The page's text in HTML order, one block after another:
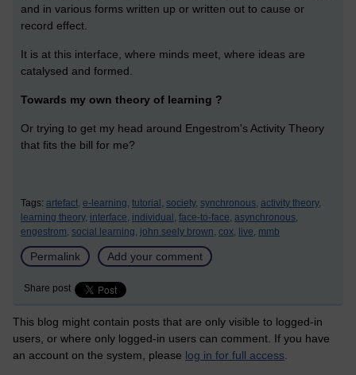
and in various forms written up or written out to cause or
record effect.
It is at this interface, where minds meet, where ideas are
catalysed and formed.
Towards my own theory of learning ?
Or trying to get my head around Engestrom's Activity Theory
that fits the bill for me?
Tags: artefact, e-learning, tutorial, society, synchronous, activity theory,
learning theory, interface, individual, face-to-face, asynchronous,
engestrom, social learning, john seely brown, cox, live, mmb
Permalink Add your comment
Share post
This blog might contain posts that are only visible to logged-in
users, or where only logged-in users can comment. If you have
an account on the system, please log in for full access